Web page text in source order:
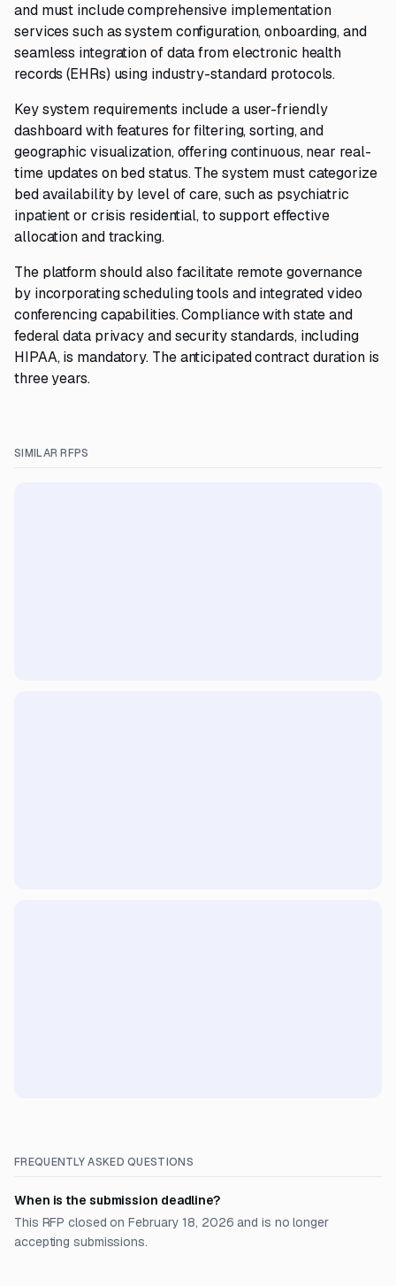
and must include comprehensive implementation
services such as system configuration, onboarding, and
seamless integration of data from electronic health
records (EHRs) using industry-standard protocols.
Key system requirements include a user-friendly
dashboard with features for filtering, sorting, and
geographic visualization, offering continuous, near real-
time updates on bed status. The system must categorize
bed availability by level of care, such as psychiatric
inpatient or crisis residential, to support effective
allocation and tracking.
The platform should also facilitate remote governance
by incorporating scheduling tools and integrated video
conferencing capabilities. Compliance with state and
federal data privacy and security standards, including
HIPAA, is mandatory. The anticipated contract duration is
three years.
SIMILAR RFPS
FREQUENTLY ASKED QUESTIONS
When is the submission deadline?
This RFP closed on February 18, 2026 and is no longer
accepting submissions.